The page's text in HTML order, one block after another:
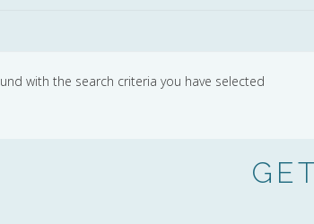
with the search criteria you have selected